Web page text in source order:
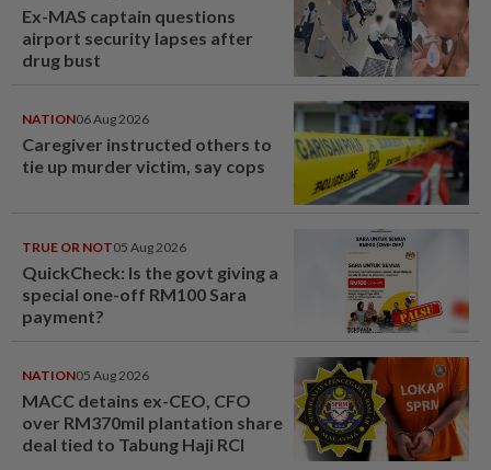
Ex-MAS captain questions
airport security lapses after
drug bust
NATION06 Aug 2026
Caregiver instructed others to
tie up murder victim, say cops
TRUE OR NOT05 Aug 2026
QuickCheck: Is the govt giving a
special one-off RM100 Sara
payment?
NATION05 Aug 2026
MACC detains ex-CEO, CFO
over RM370mil plantation share
deal tied to Tabung Haji RCI